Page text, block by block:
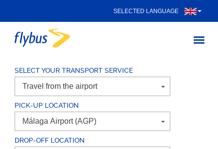
SELECTED LANGUAGE
SELECT YOUR TRANSPORT SERVICE
PICK-UP LOCATION
DROP-OFF LOCATION